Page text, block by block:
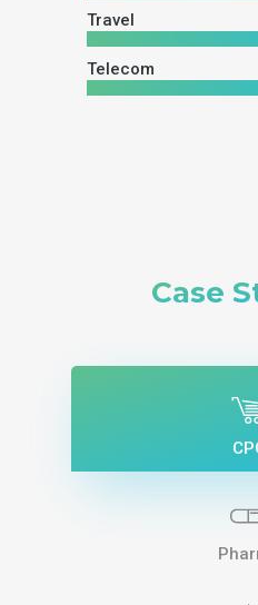
Travel
Telecom
Case